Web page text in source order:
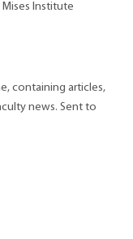
Institute
containing articles,
news. Sent to